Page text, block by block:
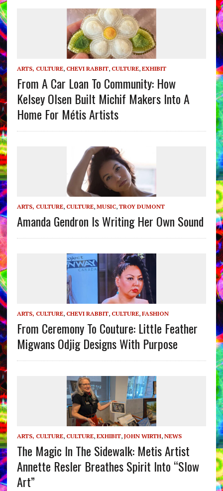
ARTS, CULTURE, CHEVI RABBIT, CULTURE, EXHIBIT
From A Car Loan To Community: How
Kelsey Olsen Built Michif Makers Into A
Home For Métis Artists
ARTS, CULTURE, CULTURE, MUSIC, TROY DUMONT
Amanda Gendron Is Writing Her Own Sound
ARTS, CULTURE, CHEVI RABBIT, CULTURE, FASHION
From Ceremony To Couture: Little Feather
Migwans Odjig Designs With Purpose
ARTS, CULTURE, CULTURE, EXHIBIT, JOHN WIRTH, NEWS
The Magic In The Sidewalk: Metis Artist
Annette Resler Breathes Spirit Into “Slow
Art”